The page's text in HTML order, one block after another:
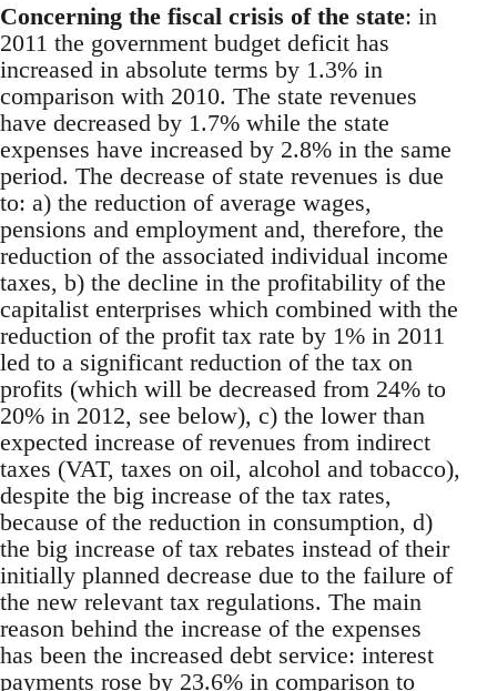
Concerning the fiscal crisis of the state: in
2011 the government budget deficit has
increased in absolute terms by 1.3% in
comparison with 2010. The state revenues
have decreased by 1.7% while the state
expenses have increased by 2.8% in the same
period. The decrease of state revenues is due
to: a) the reduction of average wages,
pensions and employment and, therefore, the
reduction of the associated individual income
taxes, b) the decline in the profitability of the
capitalist enterprises which combined with the
reduction of the profit tax rate by 1% in 2011
led to a significant reduction of the tax on
profits (which will be decreased from 24% to
20% in 2012, see below), c) the lower than
expected increase of revenues from indirect
taxes (VAT, taxes on oil, alcohol and tobacco),
despite the big increase of the tax rates,
because of the reduction in consumption, d)
the big increase of tax rebates instead of their
initially planned decrease due to the failure of
the new relevant tax regulations. The main
reason behind the increase of the expenses
has been the increased debt service: interest
payments rose by 23.6% in comparison to